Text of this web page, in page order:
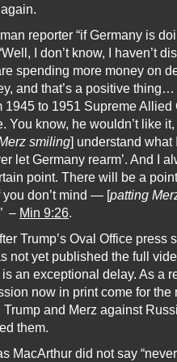
reporter “if Germany is
I don’t know, I haven’t
spending more money on
and that’s a positive thing…
1945 to 1951 Supreme
You know, he wouldn’t like
smiling] understand what
let Germany rearm’. And I
point. There will be a
you don’t mind — [patting
– Min 9:26.
Trump’s Oval Office press
not yet published the full
an exceptional delay. As a
now in print come for the
and Merz against
them.
MacArthur did not say